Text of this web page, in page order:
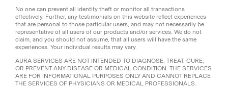
No one can prevent all identity theft or monitor all transactions
effectively. Further, any testimonials on this website reflect experiences
that are personal to those particular users, and may not necessarily be
representative of all users of our products and/or services. We do not
claim, and you should not assume, that all users will have the same
experiences. Your individual results may vary.
AURA SERVICES ARE NOT INTENDED TO DIAGNOSE, TREAT, CURE,
OR PREVENT ANY DISEASE OR MEDICAL CONDITION. THE SERVICES
ARE FOR INFORMATIONAL PURPOSES ONLY AND CANNOT REPLACE
THE SERVICES OF PHYSICIANS OR MEDICAL PROFESSIONALS.